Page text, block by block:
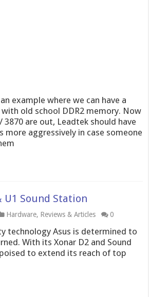
example where we can have a
old school DDR2 memory. Now
3870 are out, Leadtek should have
more aggressively in case someone
U1 Sound Station
Hardware, Reviews & Articles 0
technology Asus is determined to
With its Xonar D2 and Sound
to extend its reach of top